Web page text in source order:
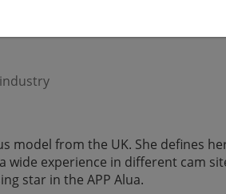
model from the UK. She defines
wide experience in different cam
star in the APP Alua.